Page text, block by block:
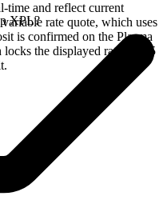
time and reflect current
rate quote, which uses
is confirmed on the Plasma
the displayed rate for 15
XPL?